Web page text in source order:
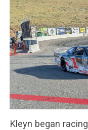
Kleyn began